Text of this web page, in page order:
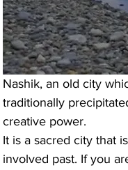
Nashik, an old city
traditionally
creative power.
It is a sacred city that
involved past. If you